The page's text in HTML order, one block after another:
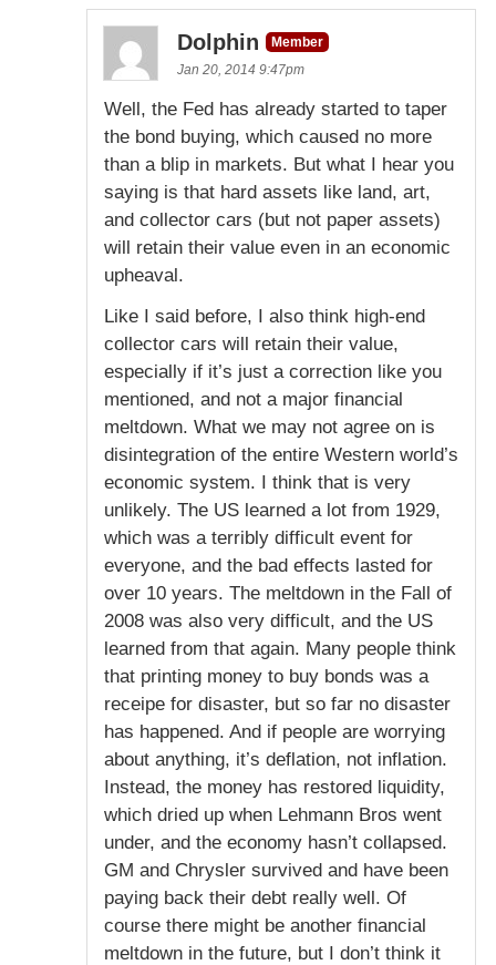
Dolphin
Member
Jan 20, 2014 9:47pm
Well, the Fed has already started to taper
the bond buying, which caused no more
than a blip in markets. But what I hear you
saying is that hard assets like land, art,
and collector cars (but not paper assets)
will retain their value even in an economic
upheaval.
Like I said before, I also think high-end
collector cars will retain their value,
especially if it’s just a correction like you
mentioned, and not a major financial
meltdown. What we may not agree on is
disintegration of the entire Western world’s
economic system. I think that is very
unlikely. The US learned a lot from 1929,
which was a terribly difficult event for
everyone, and the bad effects lasted for
over 10 years. The meltdown in the Fall of
2008 was also very difficult, and the US
learned from that again. Many people think
that printing money to buy bonds was a
receipe for disaster, but so far no disaster
has happened. And if people are worrying
about anything, it’s deflation, not inflation.
Instead, the money has restored liquidity,
which dried up when Lehmann Bros went
under, and the economy hasn’t collapsed.
GM and Chrysler survived and have been
paying back their debt really well. Of
course there might be another financial
meltdown in the future, but I don’t think it